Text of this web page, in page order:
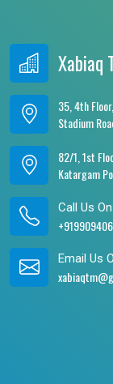
Xabiaq
35, 4th
Stadium
82/1, 1st
Katargam
Call Us
Email Us